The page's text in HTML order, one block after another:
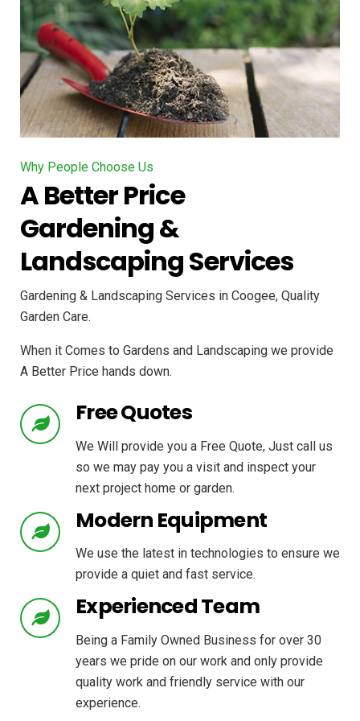
Why People Choose Us
A Better Price
Gardening &
Landscaping Services
Gardening & Landscaping Services in Coogee, Quality
Garden Care.
When it Comes to Gardens and Landscaping we provide
A Better Price hands down.
Free Quotes
We Will provide you a Free Quote, Just call us
so we may pay you a visit and inspect your
next project home or garden.
Modern Equipment
We use the latest in technologies to ensure we
provide a quiet and fast service.
Experienced Team
Being a Family Owned Business for over 30
years we pride on our work and only provide
quality work and friendly service with our
experience.